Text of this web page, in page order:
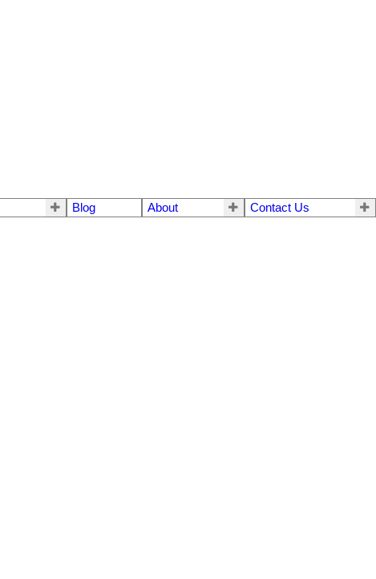
Blog About Contact Us